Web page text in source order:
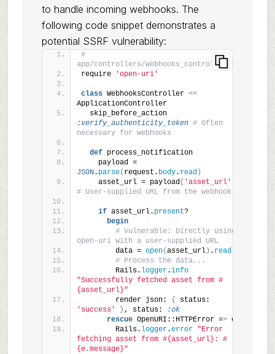
to handle incoming webhooks. The
following code snippet demonstrates a
potential SSRF vulnerability:
#
app/controllers/webhooks_controller.rb
require
'open-uri'
class WebhooksController <<
ApplicationController
  skip_before_action
:verify_authenticity_token # Often
necessary for webhooks
def process_notification
    payload =
JSON. parse( request. body. read)
    asset_url = payload
[ 'asset_url'
# User-supplied URL from the webhook
if asset_url. present?
begin
# Vulnerable: Directly using
open-uri with a user-supplied URL
        data =
open(asset_url) . read
# Process the data...
        Rails.
logger.info
"Successfully fetched asset from #
{asset_url}"
        render json:
{
'success'
}, status:
:ok
rescue OpenURI::HTTPError => e
        Rails.
logger.error "Error
fetching asset from #{asset_url}: #
{e.message}"